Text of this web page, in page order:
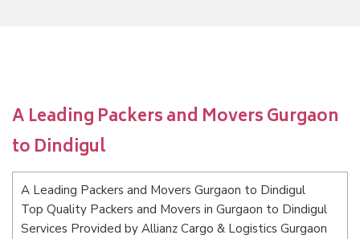
A Leading Packers and Movers Gurgaon
to Dindigul
A Leading Packers and Movers Gurgaon to Dindigul
Top Quality Packers and Movers in Gurgaon to Dindigul
Services Provided by Allianz Cargo & Logistics Gurgaon